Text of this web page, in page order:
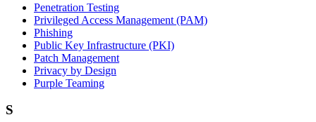
Penetration Testing
Privileged Access Management (PAM)
Phishing
Public Key Infrastructure (PKI)
Patch Management
Privacy by Design
Purple Teaming
S